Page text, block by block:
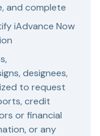
and complete
iAdvance Now
designees,
to request
credit
or financial
or any